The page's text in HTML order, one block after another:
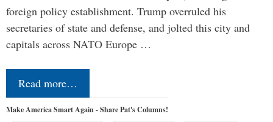
foreign policy establishment. Trump overruled his
secretaries of state and defense, and jolted this city and
capitals across NATO Europe …
Read more…
Make America Smart Again - Share Pat's Columns!